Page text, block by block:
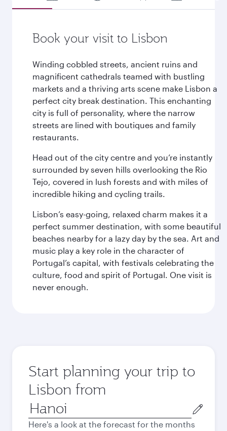
Book your visit to Lisbon
Winding cobbled streets, ancient ruins and
magnificent cathedrals teamed with bustling
markets and a thriving arts scene make Lisbon a
perfect city break destination. This enchanting
city is full of personality, where the narrow
streets are lined with boutiques and family
restaurants.
Head out of the city centre and you’re instantly
surrounded by seven hills overlooking the Rio
Tejo, covered in lush forests and with miles of
incredible hiking and cycling trails.
Lisbon’s easy-going, relaxed charm makes it a
perfect summer destination, with some beautiful
beaches nearby for a lazy day by the sea. Art and
music play a key role in the character of
Portugal’s capital, with festivals celebrating the
culture, food and spirit of Portugal. One visit is
never enough.
Start planning your trip to
Lisbon from
Origin
city
Here's a look at the forecast for the months